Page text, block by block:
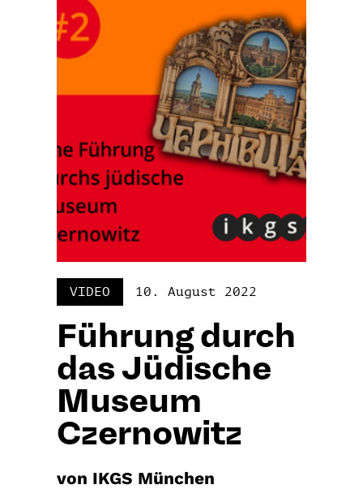
VIDEO 10. August 2022
Führung durch
das Jüdische
Museum
Czernowitz
von IKGS München